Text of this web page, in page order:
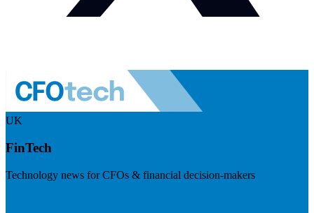
UK
FinTech
Technology news for CFOs & financial decision-makers